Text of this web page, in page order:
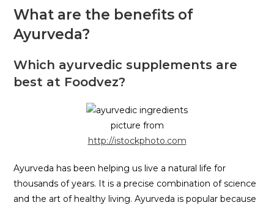
What are the benefits of
Ayurveda?
Which ayurvedic supplements are
best at Foodvez?
picture from
http://istockphoto.com
Ayurveda has been helping us live a natural life for
thousands of years. It is a precise combination of science
and the art of healthy living. Ayurveda is popular because